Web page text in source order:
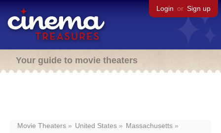
Login or Sign up
Your guide to movie theaters
Movie Theaters United States
Massachusetts